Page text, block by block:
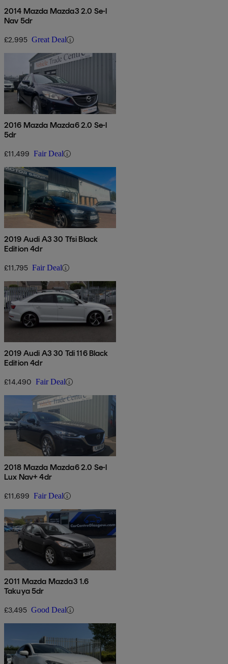
2014 Mazda Mazda3 2.0 Se-l
Nav 5dr
£2,995 Great Deal
2016 Mazda Mazda6 2.0 Se-l
5dr
£11,499 Fair Deal
2019 Audi A3 30 Tfsi Black
Edition 4dr
£11,795 Fair Deal
2019 Audi A3 30 Tdi 116 Black
Edition 4dr
£14,490 Fair Deal
2018 Mazda Mazda6 2.0 Se-l
Lux Nav+ 4dr
£11,699 Fair Deal
2011 Mazda Mazda3 1.6
Takuya 5dr
£3,495 Good Deal